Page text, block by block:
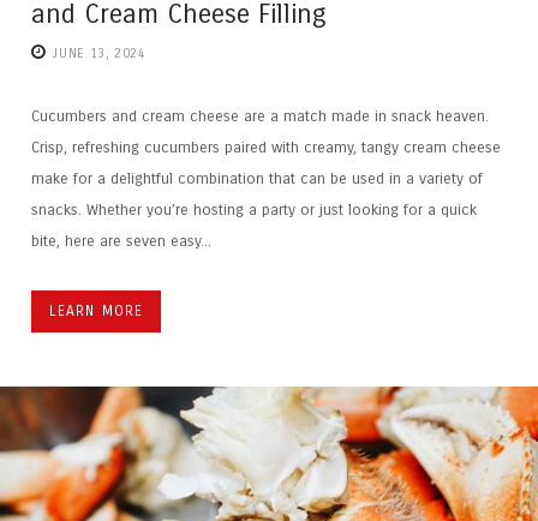
and Cream Cheese Filling
JUNE 13, 2024
Cucumbers and cream cheese are a match made in snack heaven.
Crisp, refreshing cucumbers paired with creamy, tangy cream cheese
make for a delightful combination that can be used in a variety of
snacks. Whether you’re hosting a party or just looking for a quick
bite, here are seven easy...
LEARN MORE